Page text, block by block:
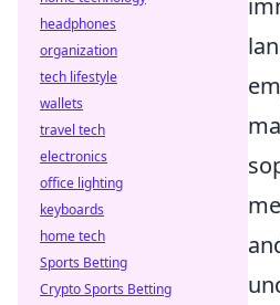
headphones
organization
tech lifestyle
wallets
travel tech
electronics
office lighting
keyboards
home tech
Sports Betting
Crypto Sports Betting